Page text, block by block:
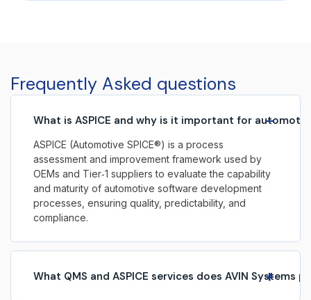
role in shaping the […]
Frequently Asked questions
What is ASPICE and why is it important for −
ASPICE (Automotive SPICE®) is a process
assessment and improvement framework used by
OEMs and Tier‑1 suppliers to evaluate the capability
and maturity of automotive software development
processes, ensuring quality, predictability, and
compliance.
What QMS and ASPICE services does AVIN Systems
+